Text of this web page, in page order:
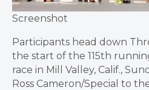
Screenshot
Participants head down
the start of the 115th
race in Mill Valley, Calif.,
Ross Cameron/Special to